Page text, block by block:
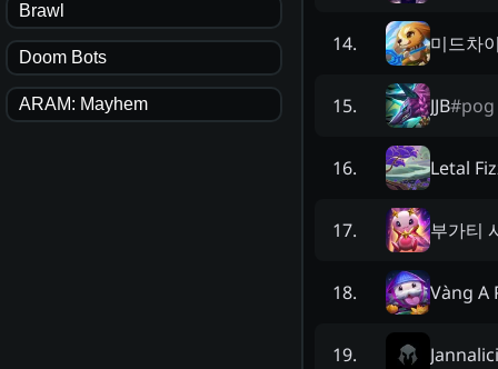
Brawl
Doom Bots
ARAM: Mayhem
14. 미드차
15. JJB#pog
16. Letal
17. 부가티
18. Vàng A
19.